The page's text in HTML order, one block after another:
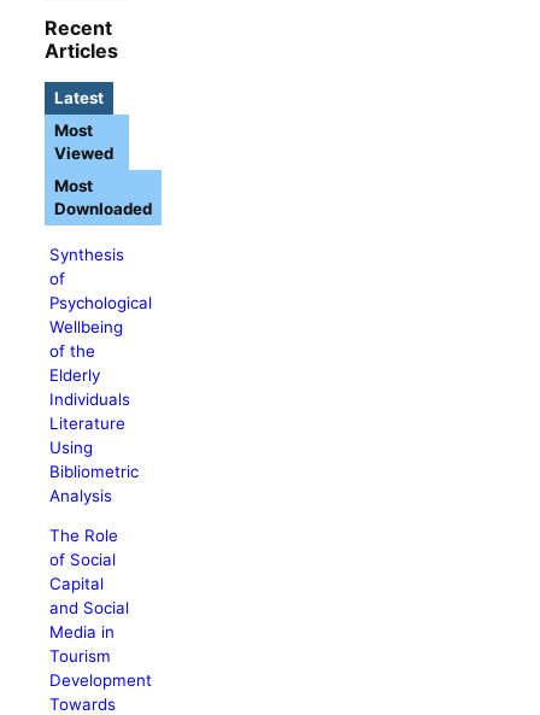
Recent
Articles
Latest
Synthesis
of
Psychological
Wellbeing
of the
Elderly
Individuals
Literature
Using
Bibliometric
Analysis
The Role
of Social
Capital
and Social
Media in
Tourism
Development
Towards
Most
Viewed
Most
Downloaded